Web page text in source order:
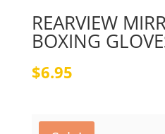
REARVIEW
BOXING
$6.95